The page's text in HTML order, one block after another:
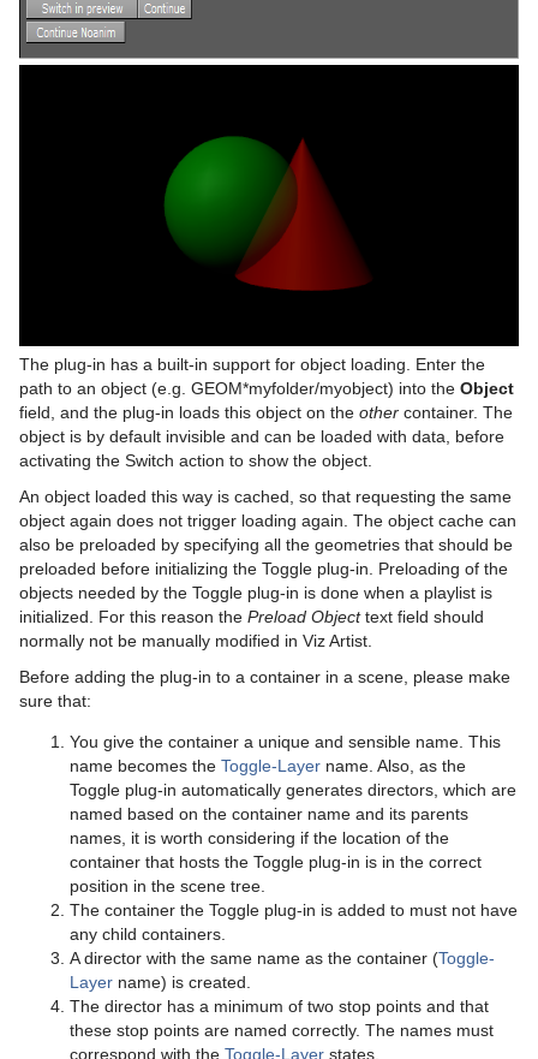
Control Field Renamer
Placeholder
Object Zoom
Omo
System Time
Temo
Text Auto Scale
TextBG
Text Link
Text Parameters
TransitionLayers
VCF Parameter
Monitor Shader
Velvet Shader
pxNoise
pxPixelate
pxTurbulence
pxTwirl
pxWaves
On Air Shortcuts
Polygon Plug-in Editor Shortcuts
The plug-in has a built-in support for object loading. Enter the
path to an object (e.g. GEOM*myfolder/myobject) into the Object
field, and the plug-in loads this object on the other container. The
object is by default invisible and can be loaded with data, before
activating the Switch action to show the object.
An object loaded this way is cached, so that requesting the same
object again does not trigger loading again. The object cache can
also be preloaded by specifying all the geometries that should be
preloaded before initializing the Toggle plug-in. Preloading of the
objects needed by the Toggle plug-in is done when a playlist is
initialized. For this reason the Preload Objecttext field should
normally not be manually modified in Viz Artist.
Before adding the plug-in to a container in a scene, please make
sure that:
You give the container a unique and sensible name. This
name becomes the Toggle-Layer name. Also, as the
Toggle plug-in automatically generates directors, which are
named based on the container name and its parents
names, it is worth considering if the location of the
container that hosts the Toggle plug-in is in the correct
position in the scene tree.
The container the Toggle plug-in is added to must not have
any child containers.
A director with the same name as the container (Toggle-
Layer name) is created.
The director has a minimum of two stop points and that
these stop points are named correctly. The names must
correspond with the Toggle-Layer states.